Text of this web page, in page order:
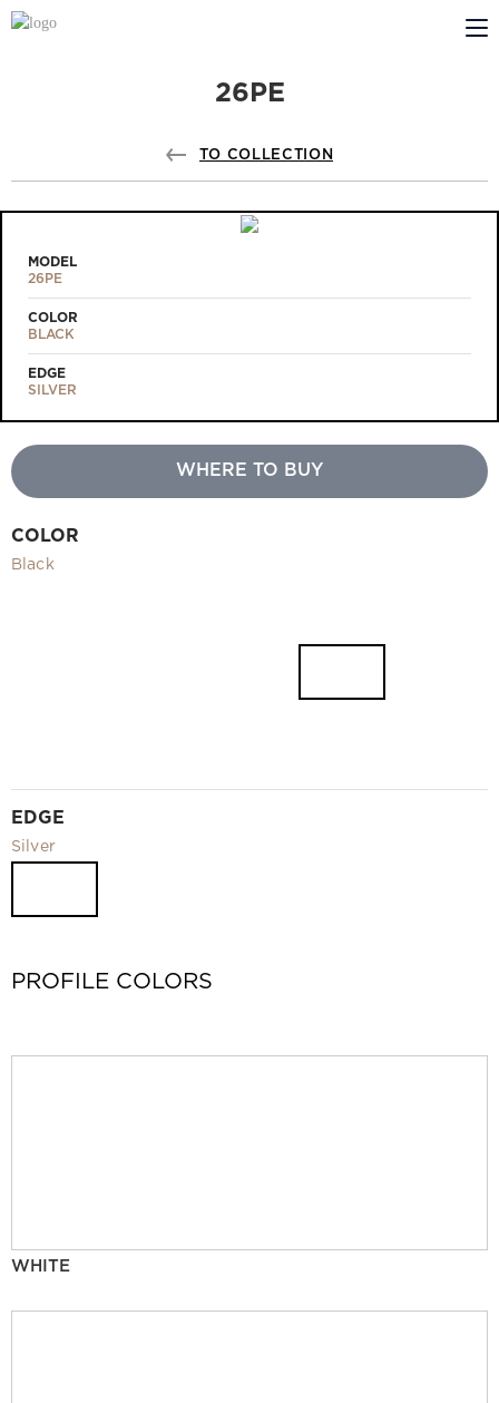
ABOUT US
PROFILDOORS
Projects
Measurement and installation Moscow and Moscow region
26PE
TO COLLECTION
MODEL
26PE
COLOR
BLACK
EDGE
SILVER
WHERE TO BUY
COLOR
Black
EDGE
Silver
PROFILE COLORS
WHITE